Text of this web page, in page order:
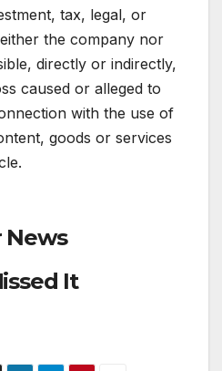
tax, legal, or
the company nor
directly or indirectly,
caused or alleged to
with the use of
goods or services
News
It